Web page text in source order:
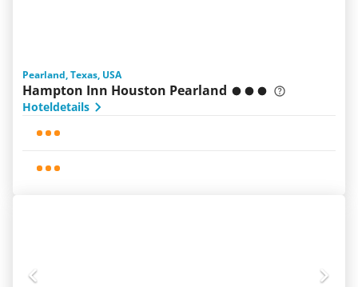
Pearland, Texas, USA
Hampton Inn Houston Pearland
Hoteldetails